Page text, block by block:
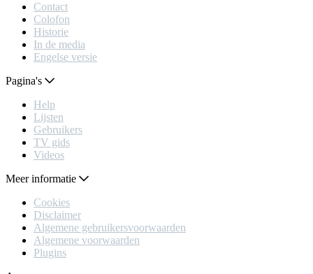
Contact
Colofon
Historie
In de media
Engelse versie
Pagina's
Help
Lijsten
Gebruikers
TV gids
Videos
Meer informatie
Cookies
Disclaimer
Algemene gebruikersvoorwaarden
Algemene voorwaarden
Plugins